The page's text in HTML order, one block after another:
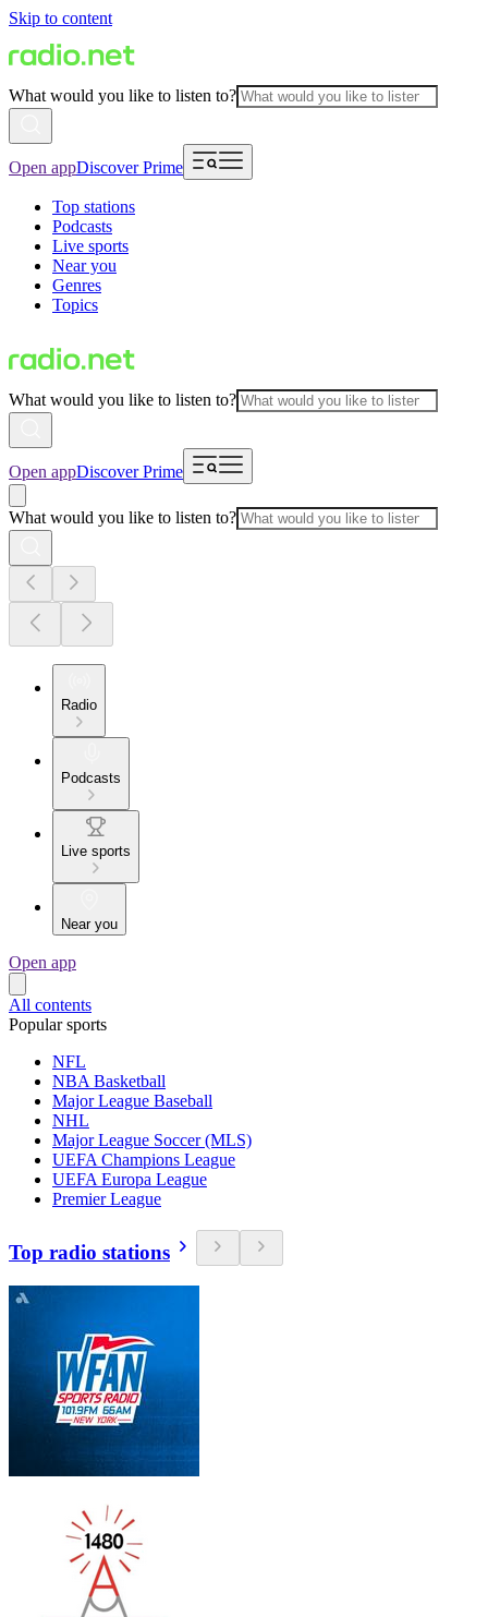
Skip to content
What would you like to listen to?
Open appDiscover Prime
Top stations
Podcasts
Live sports
Near you
Genres
Topics
What would you like to listen to?
Open appDiscover Prime
What would you like to listen to?
Radio
Podcasts
Live sports
Near you
Open app
All contents
Popular sports
NFL
NBA Basketball
Major League Baseball
NHL
Major League Soccer (MLS)
UEFA Champions League
UEFA Europa League
Premier League
Top radio stations